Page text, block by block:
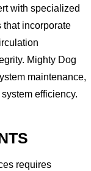
with specialized
incorporate
Mighty Dog
maintenance,
efficiency.
requires